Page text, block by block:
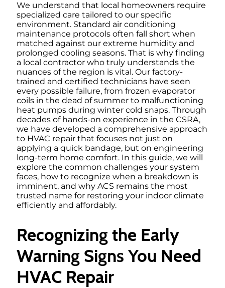
We understand that local homeowners require
specialized care tailored to our specific
environment. Standard air conditioning
maintenance protocols often fall short when
matched against our extreme humidity and
prolonged cooling seasons. That is why finding
a local contractor who truly understands the
nuances of the region is vital. Our factory-
trained and certified technicians have seen
every possible failure, from frozen evaporator
coils in the dead of summer to malfunctioning
heat pumps during winter cold snaps. Through
decades of hands-on experience in the CSRA,
we have developed a comprehensive approach
to HVAC repair that focuses not just on
applying a quick bandage, but on engineering
long-term home comfort. In this guide, we will
explore the common challenges your system
faces, how to recognize when a breakdown is
imminent, and why ACS remains the most
trusted name for restoring your indoor climate
efficiently and affordably.
Recognizing the Early
Warning Signs You Need
HVAC Repair